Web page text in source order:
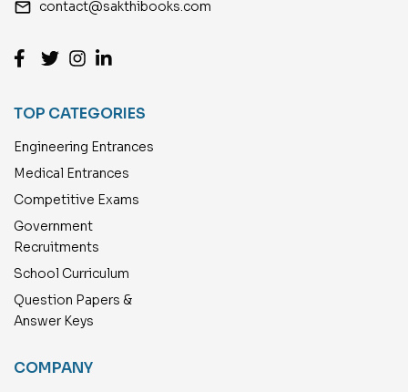
email contact@sakthibooks.com
TOP CATEGORIES
Engineering Entrances
Medical Entrances
Competitive Exams
Government
Recruitments
School Curriculum
Question Papers &
Answer Keys
COMPANY